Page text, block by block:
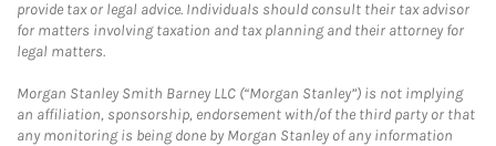
provide tax or legal advice. Individuals should consult their tax advisor
for matters involving taxation and tax planning and their attorney for
legal matters.
Morgan Stanley Smith Barney LLC (“Morgan Stanley”) is not implying
an affiliation, sponsorship, endorsement with/of the third party or that
any monitoring is being done by Morgan Stanley of any information